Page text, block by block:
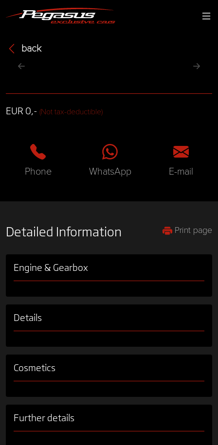
back
EUR 0,- (Not tax-deductible)
Phone WhatsApp E-mail
Detailed Information Print page
Engine & Gearbox
Details
Cosmetics
Further details